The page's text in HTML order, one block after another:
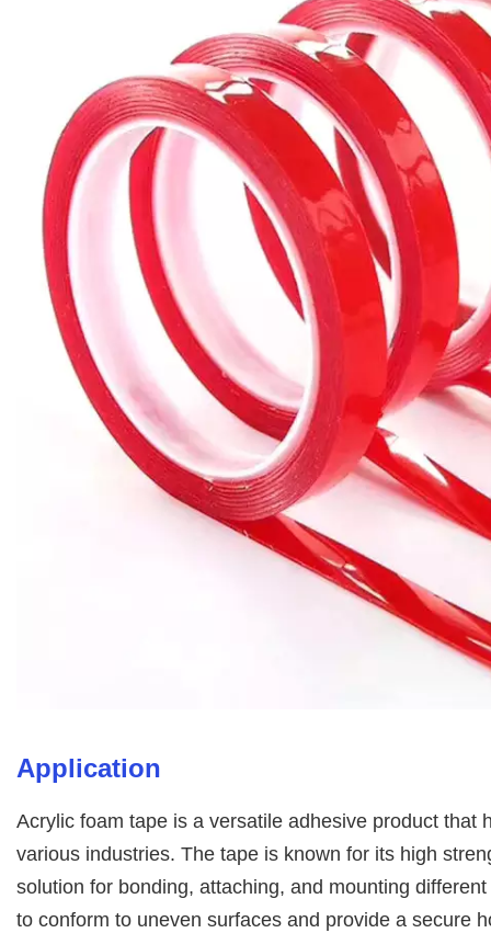
Application
Acrylic foam tape is a versatile adhesive product that
various industries. The tape is known for its high
solution for bonding, attaching, and mounting
to conform to uneven surfaces and provide a secure